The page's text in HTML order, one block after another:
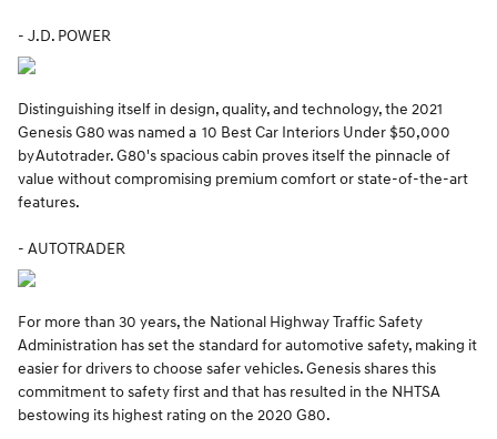
- J.D. POWER
Distinguishing itself in design, quality, and technology, the 2021
Genesis G80 was named a 10 Best Car Interiors Under $50,000
by Autotrader. G80's spacious cabin proves itself the pinnacle of
value without compromising premium comfort or state-of-the-art
features.
- AUTOTRADER
For more than 30 years, the National Highway Traffic Safety
Administration has set the standard for automotive safety, making it
easier for drivers to choose safer vehicles. Genesis shares this
commitment to safety first and that has resulted in the NHTSA
bestowing its highest rating on the 2020 G80.